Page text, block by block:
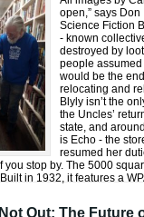
open,” says
Science Fiction
- known
destroyed by
people
would be the
relocating and
Blyly isn’t the
the Uncles’
state, and
is Echo - the
resumed her
you stop by. The 5000
in 1932, it features a
Out: The Future